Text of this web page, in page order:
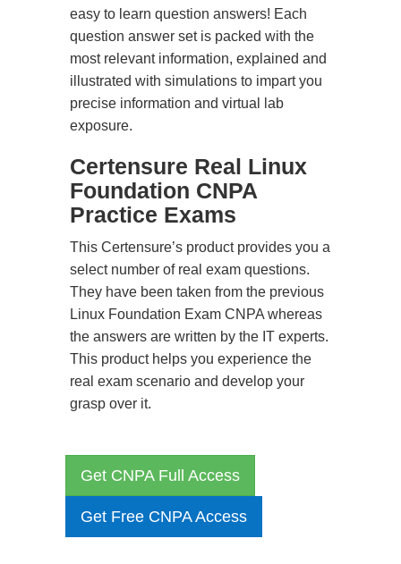
easy to learn question answers! Each
question answer set is packed with the
most relevant information, explained and
illustrated with simulations to impart you
precise information and virtual lab
exposure.
Certensure Real Linux
Foundation CNPA
Practice Exams
This Certensure’s product provides you a
select number of real exam questions.
They have been taken from the previous
Linux Foundation Exam CNPA whereas
the answers are written by the IT experts.
This product helps you experience the
real exam scenario and develop your
grasp over it.
Get CNPA Full Access
Get Free CNPA Access